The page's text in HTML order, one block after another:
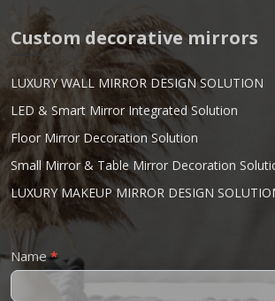
Custom decorative mirrors
LUXURY WALL MIRROR DESIGN SOLUTION
LED & Smart Mirror Integrated Solution
Floor Mirror Decoration Solution
Small Mirror & Table Mirror Decoration
LUXURY MAKEUP MIRROR DESIGN
Contact
Name*